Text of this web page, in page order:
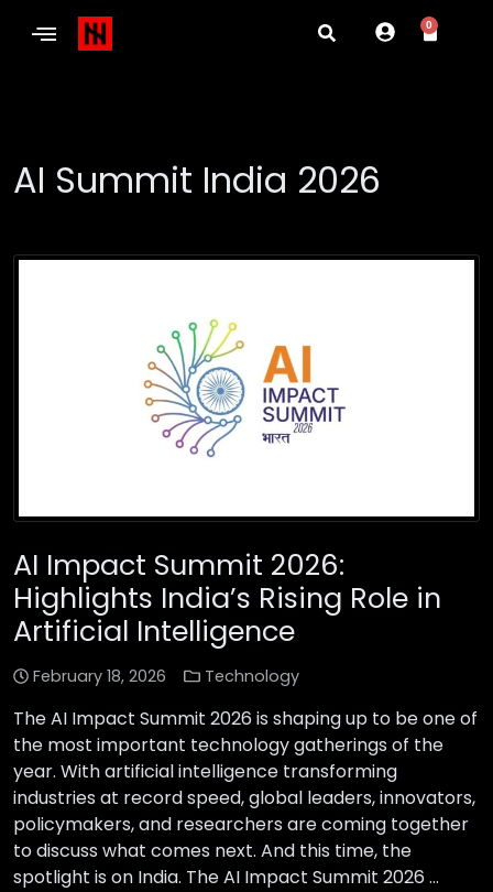
0
AI Summit India 2026
AI Impact Summit 2026:
Highlights India’s Rising Role in
Artificial Intelligence
February 18, 2026 Technology
The AI Impact Summit 2026 is shaping up to be one of
the most important technology gatherings of the
year. With artificial intelligence transforming
industries at record speed, global leaders, innovators,
policymakers, and researchers are coming together
to discuss what comes next. And this time, the
spotlight is on India. The AI Impact Summit 2026 …